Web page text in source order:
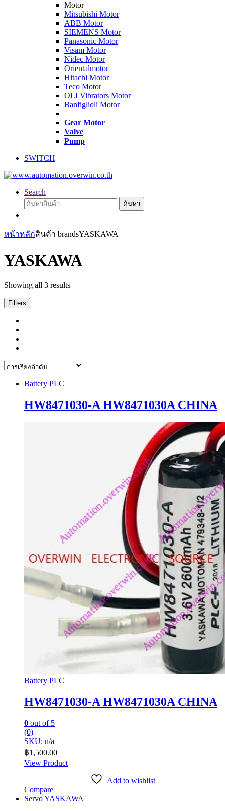
Motor
Mitsubishi Motor
ABB Motor
SIEMENS Motor
Panasonic Motor
Visam Motor
Nidec Motor
Orientalmotor
Hitachi Motor
Teco Motor
OLI Vibrators Motor
Banfiglioli Motor
Gear Motor
Valve
Pump
SWITCH
Search
ค้นหา:
ค้นหา
หน้าหลักสินค้า brandsYASKAWA
YASKAWA
Showing all 3 results
Filters
Battery PLC
HW8471030-A HW8471030A CHINA
Battery PLC
HW8471030-A HW8471030A CHINA
0 out of 5
(0)
SKU: n/a
฿1,500.00
View Product
Add to wishlist
Compare
Servo YASKAWA